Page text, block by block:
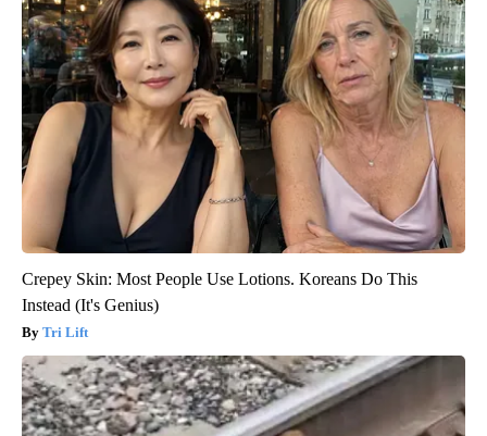
Crepey Skin: Most People Use Lotions. Koreans Do This
Instead (It's Genius)
Tri Lift